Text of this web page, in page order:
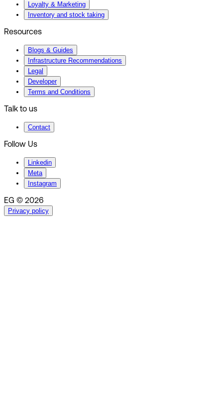
Loyalty & Marketing
Inventory and stock taking
Resources
Blogs & Guides
Infrastructure Recommendations
Legal
Developer
Terms and Conditions
Talk to us
Contact
Follow Us
Linkedin
Meta
Instagram
EG © 2026
Privacy policy